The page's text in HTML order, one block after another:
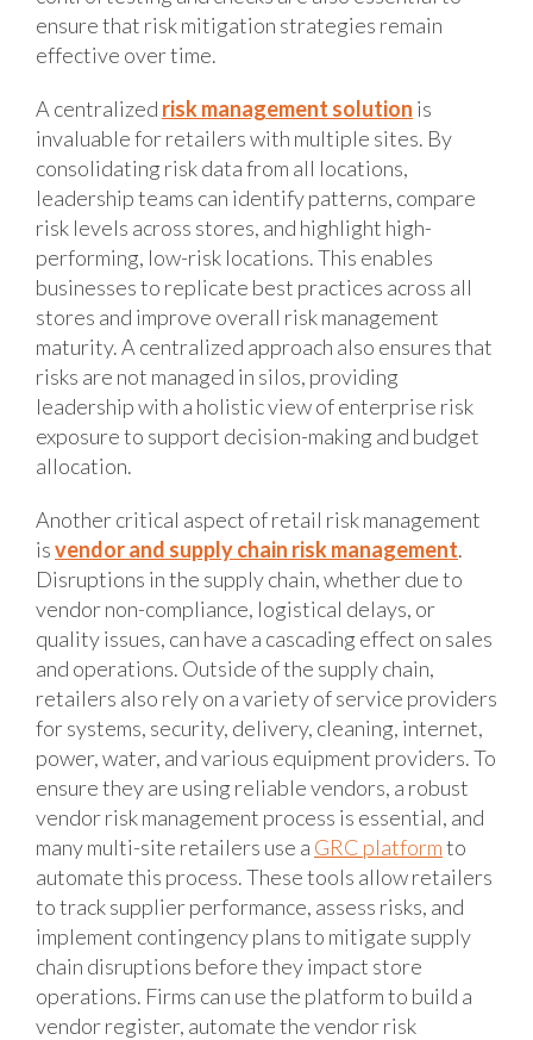
ensure that risk mitigation strategies remain
effective over time.
A centralized risk management solution is
invaluable for retailers with multiple sites. By
consolidating risk data from all locations,
leadership teams can identify patterns, compare
risk levels across stores, and highlight high-
performing, low-risk locations. This enables
businesses to replicate best practices across all
stores and improve overall risk management
maturity. A centralized approach also ensures that
risks are not managed in silos, providing
leadership with a holistic view of enterprise risk
exposure to support decision-making and budget
allocation.
Another critical aspect of retail risk management
isvendor and supply chain risk management.
Disruptions in the supply chain, whether due to
vendor non-compliance, logistical delays, or
quality issues, can have a cascading effect on sales
and operations. Outside of the supply chain,
retailers also rely on a variety of service providers
for systems, security, delivery, cleaning, internet,
power, water, and various equipment providers. To
ensure they are using reliable vendors, a robust
vendor risk management process is essential, and
many multi-site retailers use a GRC platformto
automate this process. These tools allow retailers
to track supplier performance, assess risks, and
implement contingency plans to mitigate supply
chain disruptions before they impact store
operations. Firms can use the platform to build a
vendor register, automate the vendor risk